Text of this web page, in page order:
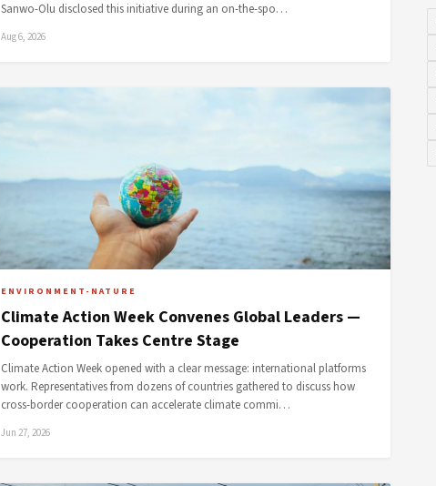
Sanwo-Olu disclosed this initiative during an on-the-spo…
Aug 6, 2026
ENVIRONMENT-NATURE
Climate Action Week Convenes Global Leaders —
Cooperation Takes Centre Stage
Climate Action Week opened with a clear message: international platforms
work. Representatives from dozens of countries gathered to discuss how
cross-border cooperation can accelerate climate commi…
Jun 27, 2026